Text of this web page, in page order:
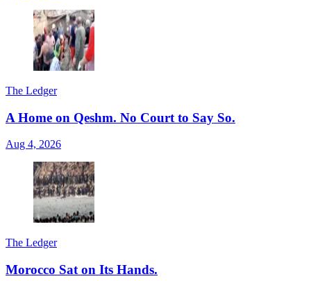
The Ledger
A Home on Qeshm. No Court to Say So.
Aug 4, 2026
The Ledger
Morocco Sat on Its Hands.